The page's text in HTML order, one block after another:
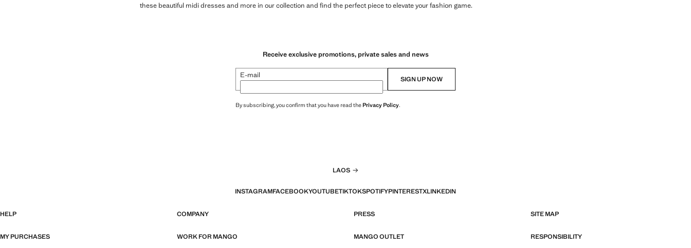
these beautiful midi dresses and more in our collection and find the perfect piece to elevate your fashion game.
Receive exclusive promotions, private sales and news
E-mail SIGN UP NOW
By subscribing, you confirm that you have read thePrivacy Policy.
LAOS
INSTAGRAMFACEBOOKYOUTUBETIKTOKSPOTIFYPINTERESTXLINKEDIN
HELP COMPANY PRESS SITE MAP
MY PURCHASES WORK FOR MANGO MANGO OUTLET RESPONSIBILITY